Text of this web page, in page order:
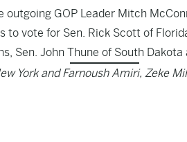
outgoing GOP Leader Mitch
to vote for Sen. Rick Scott of
Sen. John Thune of South Dakota
York and Farnoush Amiri, Zeke